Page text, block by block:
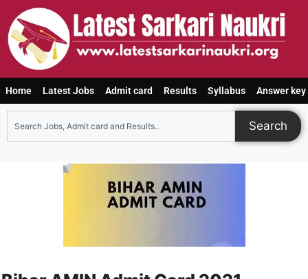
Home Latest Jobs Admit card Results Syllabus Answer key
Search